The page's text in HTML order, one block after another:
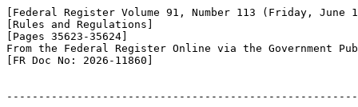
[Federal Register Volume 91, Number 113 (Friday, June
[Rules and Regulations]
[Pages 35623-35624]
From the Federal Register Online via the Government
[FR Doc No: 2026-11860]